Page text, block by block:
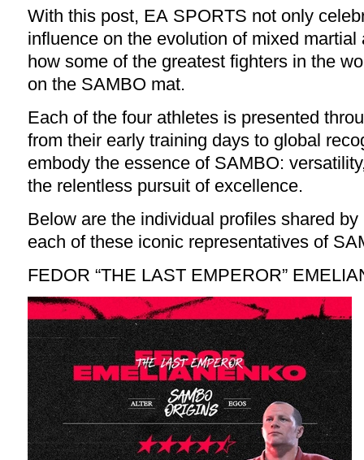
With this post, EA SPORTS not only
influence on the evolution of mixed
how some of the greatest fighters in the
on the SAMBO mat.
Each of the four athletes is presented
from their early training days to global
embody the essence of SAMBO:
the relentless pursuit of excellence.
Below are the individual profiles shared
each of these iconic representatives of
FEDOR “THE LAST EMPEROR”